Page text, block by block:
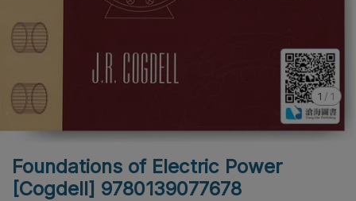
1 / 1
Foundations of Electric Power
[Cogdell] 9780139077678